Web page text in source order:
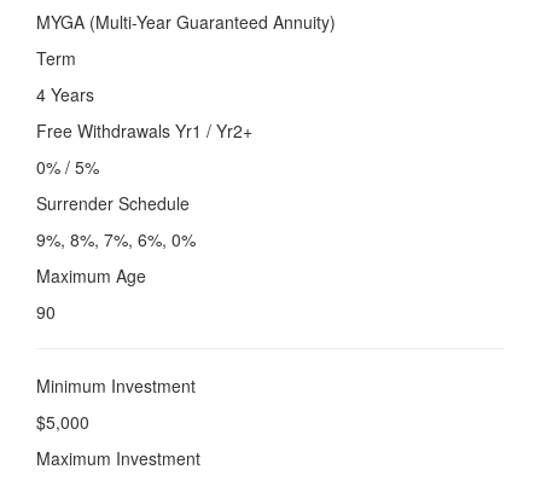
MYGA (Multi-Year Guaranteed Annuity)
Term
4 Years
Free Withdrawals Yr1 / Yr2+
0% / 5%
Surrender Schedule
9%, 8%, 7%, 6%, 0%
Maximum Age
90
Minimum Investment
$5,000
Maximum Investment